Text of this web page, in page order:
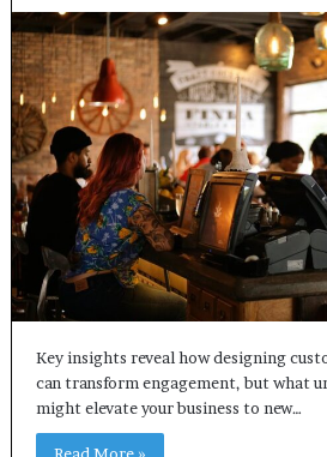
Key insights reveal how designing
can transform engagement, but what
might elevate your business to new…